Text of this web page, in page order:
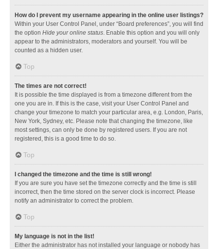
How do I prevent my username appearing in the online user listings?
Within your User Control Panel, under “Board preferences”, you will find
the option Hide your online status. Enable this option and you will only
appear to the administrators, moderators and yourself. You will be
counted as a hidden user.
Top
The times are not correct!
It is possible the time displayed is from a timezone different from the
one you are in. If this is the case, visit your User Control Panel and
change your timezone to match your particular area, e.g. London, Paris,
New York, Sydney, etc. Please note that changing the timezone, like
most settings, can only be done by registered users. If you are not
registered, this is a good time to do so.
Top
I changed the timezone and the time is still wrong!
If you are sure you have set the timezone correctly and the time is still
incorrect, then the time stored on the server clock is incorrect. Please
notify an administrator to correct the problem.
Top
My language is not in the list!
Either the administrator has not installed your language or nobody has